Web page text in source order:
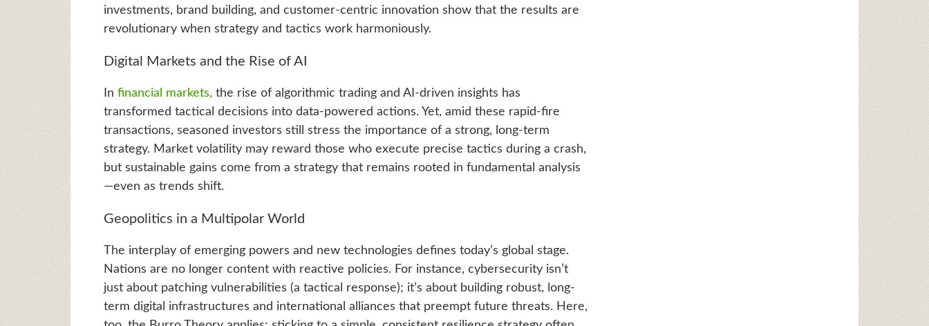
investments, brand building, and customer-centric innovation show that the results are
revolutionary when strategy and tactics work harmoniously.
Digital Markets and the Rise of AI
In financial markets, the rise of algorithmic trading and AI-driven insights has
transformed tactical decisions into data-powered actions. Yet, amid these rapid-fire
transactions, seasoned investors still stress the importance of a strong, long-term
strategy. Market volatility may reward those who execute precise tactics during a crash,
but sustainable gains come from a strategy that remains rooted in fundamental analysis
—even as trends shift.
Geopolitics in a Multipolar World
The interplay of emerging powers and new technologies defines today’s global stage.
Nations are no longer content with reactive policies. For instance, cybersecurity isn’t
just about patching vulnerabilities (a tactical response); it’s about building robust, long-
term digital infrastructures and international alliances that preempt future threats. Here,